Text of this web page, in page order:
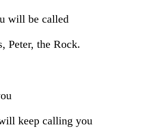
will be called
Peter, the Rock.
keep calling you